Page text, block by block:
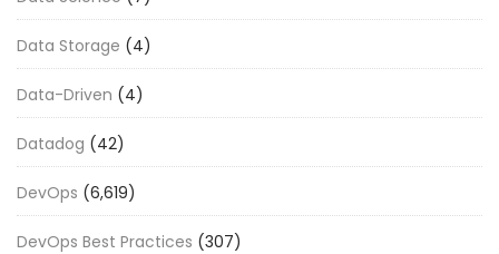
Data Storage (4)
Data-Driven (4)
Datadog (42)
DevOps (6,619)
DevOps Best Practices (307)